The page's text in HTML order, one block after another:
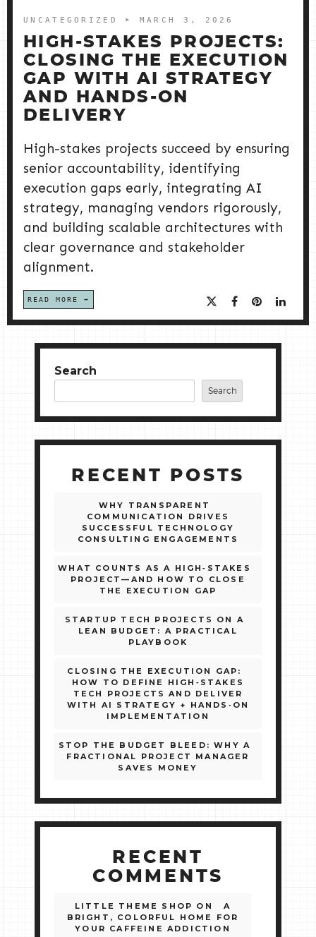
UNCATEGORIZED ➤ MARCH 3, 2026
HIGH-STAKES PROJECTS:
CLOSING THE EXECUTION
GAP WITH AI STRATEGY
AND HANDS-ON
DELIVERY
High-stakes projects succeed by ensuring
senior accountability, identifying
execution gaps early, integrating AI
strategy, managing vendors rigorously,
and building scalable architectures with
clear governance and stakeholder
alignment.
READ MORE
Search
Search
RECENT POSTS
WHY TRANSPARENT
COMMUNICATION DRIVES
SUCCESSFUL TECHNOLOGY
CONSULTING ENGAGEMENTS
WHAT COUNTS AS A HIGH‑STAKES
PROJECT—AND HOW TO CLOSE
THE EXECUTION GAP
STARTUP TECH PROJECTS ON A
LEAN BUDGET: A PRACTICAL
PLAYBOOK
CLOSING THE EXECUTION GAP:
HOW TO DEFINE HIGH‑STAKES
TECH PROJECTS AND DELIVER
WITH AI STRATEGY + HANDS‑ON
IMPLEMENTATION
STOP THE BUDGET BLEED: WHY A
FRACTIONAL PROJECT MANAGER
SAVES MONEY
RECENT
COMMENTS
LITTLE THEME SHOP ON
A
BRIGHT, COLORFUL HOME FOR
YOUR CAFFEINE ADDICTION